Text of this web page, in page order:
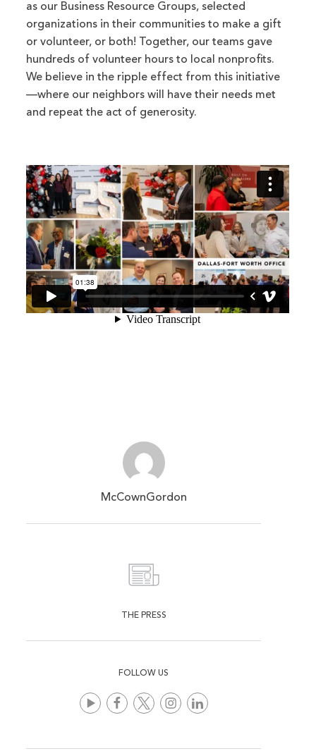
as our Business Resource Groups, selected
organizations in their communities to make a gift
or volunteer, or both! Together, our teams gave
hundreds of volunteer hours to local nonprofits.
We believe in the ripple effect from this initiative
—where our neighbors will have their needs met
and repeat the act of generosity.
McCownGordon
THE PRESS
FOLLOW US